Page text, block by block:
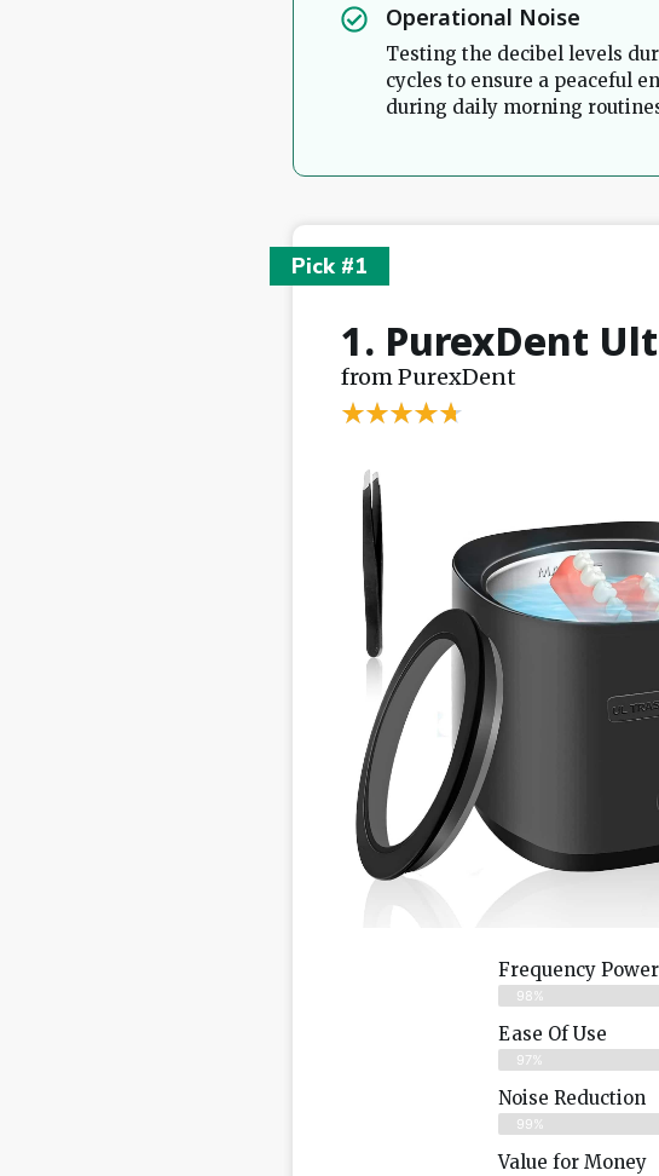
Operational Noise
Testing the decibel levels
cycles to ensure a peaceful
during daily morning
Pick #1
1. PurexDent
from PurexDent
Frequency Power
98%
Ease Of Use
97%
Noise Reduction
99%
Value for Money